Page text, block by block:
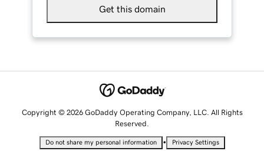
Get this domain
Copyright © 2026 GoDaddy Operating Company, LLC. All Rights
Reserved.
Do not share my personal information • Privacy Settings